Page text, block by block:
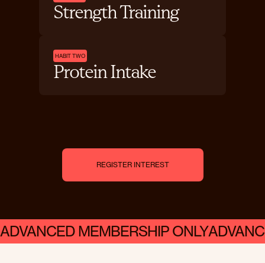
Strength Training
HABIT TWO
Protein Intake
REGISTER INTEREST
ADVANCED MEMBERSHIP ONLY